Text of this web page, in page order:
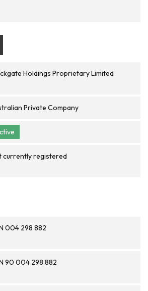
Holdings Proprietary Limited
Private Company
currently registered
004 298 882
90 004 298 882